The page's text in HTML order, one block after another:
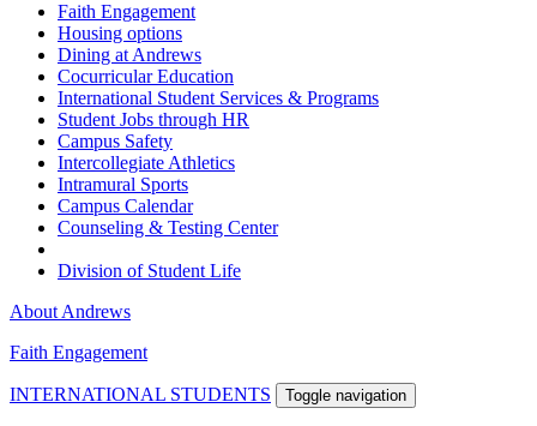
Faith Engagement
Housing options
Dining at Andrews
Cocurricular Education
International Student Services & Programs
Student Jobs through HR
Campus Safety
Intercollegiate Athletics
Intramural Sports
Campus Calendar
Counseling & Testing Center
Division of Student Life
About Andrews
Faith Engagement
INTERNATIONAL STUDENTS Toggle navigation